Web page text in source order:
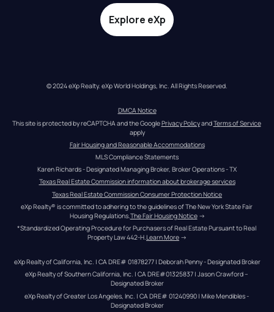
Explore eXp
© 2024 eXp Realty. eXp World Holdings, Inc. All Rights Reserved.
DMCA Notice
This site is protected by reCAPTCHA and the Google Privacy Policy and Terms of Service
apply
Fair Housing and Reasonable Accommodations
MLS Compliance Statements
Karen Richards - Designated Managing Broker, Broker Operations - TX
Texas Real Estate Commission information about brokerage services
Texas Real Estate Commission Consumer Protection Notice
eXp Realty® is committed to adhering to the guidelines of The New York State Fair
Housing Regulations. The Fair Housing Notice →
*Standardized Operating Procedure for Purchasers of Real Estate Pursuant to Real
Property Law 442-H.Learn More →
eXp Realty of California, Inc. | CA DRE# 01878277 | Deborah Penny - Designated Broker
eXp Realty of Southern California, Inc. | CA DRE#01325837 | Jason Crawford –
Designated Broker
eXp Realty of Greater Los Angeles, Inc. | CA DRE# 01240990 | Mike Mendibles -
Designated Broker